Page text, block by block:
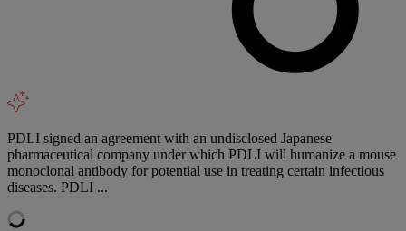
PDLI signed an agreement with an undisclosed Japanese
pharmaceutical company under which PDLI will humanize a mouse
monoclonal antibody for potential use in treating certain infectious
diseases. PDLI ...